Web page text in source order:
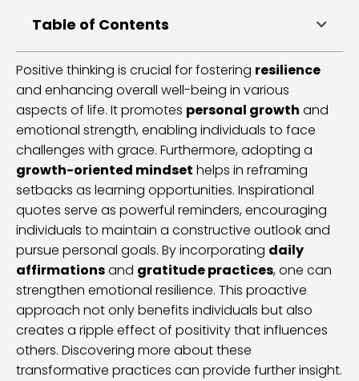
Table of Contents
Positive thinking is crucial for fostering resilience
and enhancing overall well-being in various
aspects of life. It promotes personal growth and
emotional strength, enabling individuals to face
challenges with grace. Furthermore, adopting a
growth-oriented mindset helps in reframing
setbacks as learning opportunities. Inspirational
quotes serve as powerful reminders, encouraging
individuals to maintain a constructive outlook and
pursue personal goals. By incorporating daily
affirmationsand gratitude practices, one can
strengthen emotional resilience. This proactive
approach not only benefits individuals but also
creates a ripple effect of positivity that influences
others. Discovering more about these
transformative practices can provide further insight.